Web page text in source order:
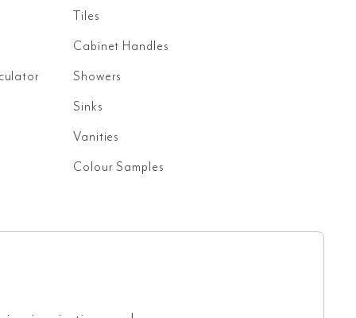
Tiles
Cabinet Handles
Showers
Sinks
Vanities
Colour Samples